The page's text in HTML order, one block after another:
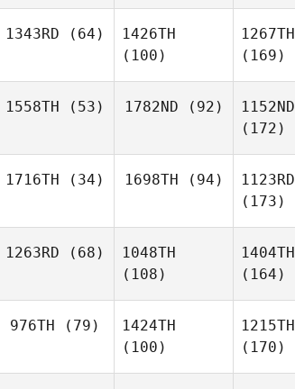
1343RD (64)
1426TH
(100)
1267TH
(169)
1558TH (53) 1782ND (92)
1152ND
(172)
1716TH (34) 1698TH (94)
1123RD
(173)
1263RD (68)
1048TH
(108)
1404TH
(164)
976TH (79)
1424TH
(100)
1215TH
(170)